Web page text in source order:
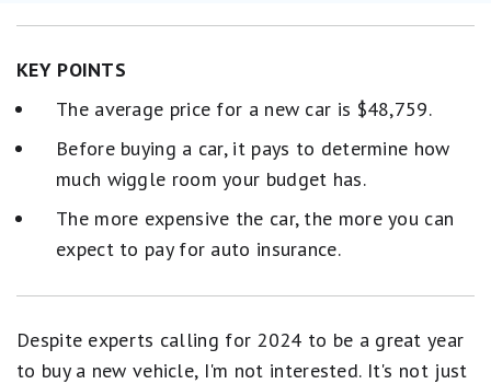
KEY POINTS
The average price for a new car is $48,759.
Before buying a car, it pays to determine how
much wiggle room your budget has.
The more expensive the car, the more you can
expect to pay for auto insurance.
Despite experts calling for 2024 to be a great year
to buy a new vehicle, I'm not interested. It's not just